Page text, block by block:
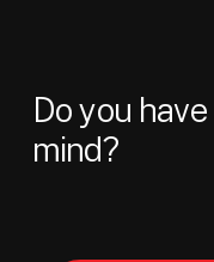
Do you have
mind?